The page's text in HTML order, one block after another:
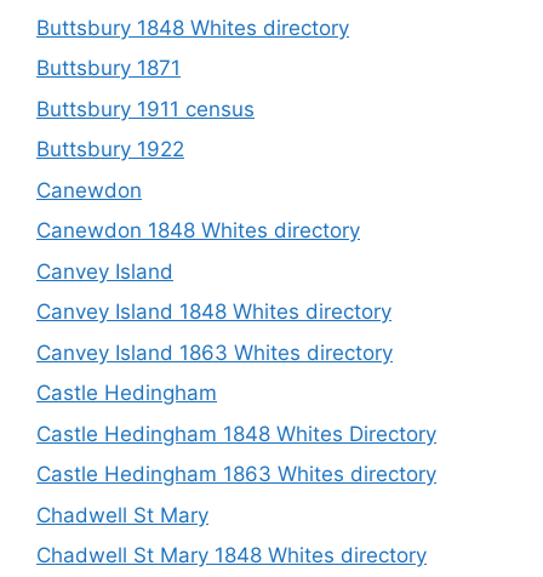
Buttsbury 1848 Whites directory
Buttsbury 1871
Buttsbury 1911 census
Buttsbury 1922
Canewdon
Canewdon 1848 Whites directory
Canvey Island
Canvey Island 1848 Whites directory
Canvey Island 1863 Whites directory
Castle Hedingham
Castle Hedingham 1848 Whites Directory
Castle Hedingham 1863 Whites directory
Chadwell St Mary
Chadwell St Mary 1848 Whites directory